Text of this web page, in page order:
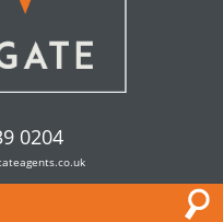
0204